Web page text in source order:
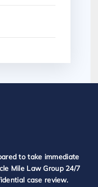
to take immediate
Mile Law Group 24/7
case review.